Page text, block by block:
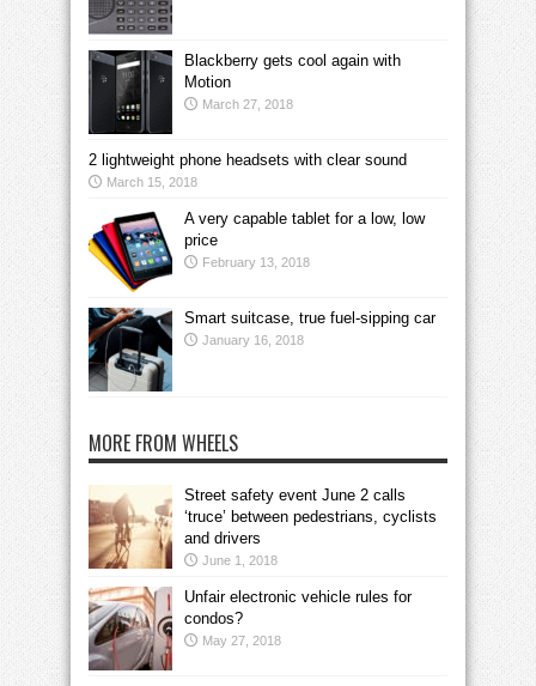
Blackberry gets cool again with
Motion
March 27, 2018
2 lightweight phone headsets with clear sound
March 15, 2018
A very capable tablet for a low, low
price
February 13, 2018
Smart suitcase, true fuel-sipping car
January 16, 2018
MORE FROM WHEELS
Street safety event June 2 calls
‘truce’ between pedestrians, cyclists
and drivers
June 1, 2018
Unfair electronic vehicle rules for
condos?
May 27, 2018